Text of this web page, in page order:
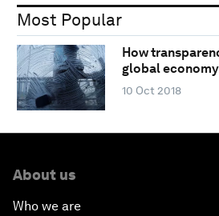
Most Popular
How
global
10 Oct 2018
About us
Who we are